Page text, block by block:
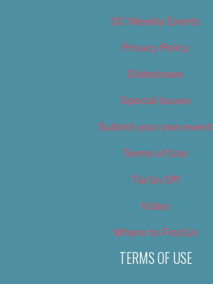
OC Weekly Events
Privacy Policy
Slideshows
Special Issues
Submit your own event
Terms of Use
Tip Us Off
Video
Where to Find Us
TERMS OF USE